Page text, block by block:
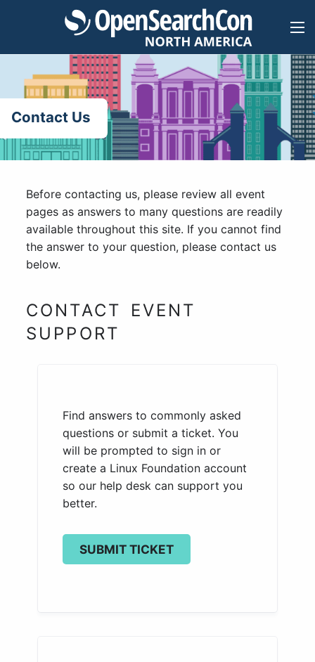
Contact Us
Before contacting us, please review all event
pages as answers to many questions are readily
available throughout this site. If you cannot find
the answer to your question, please contact us
below.
CONTACT EVENT
SUPPORT
Find answers to commonly asked
questions or submit a ticket. You
will be prompted to sign in or
create a Linux Foundation account
so our help desk can support you
better.
SUBMIT TICKET